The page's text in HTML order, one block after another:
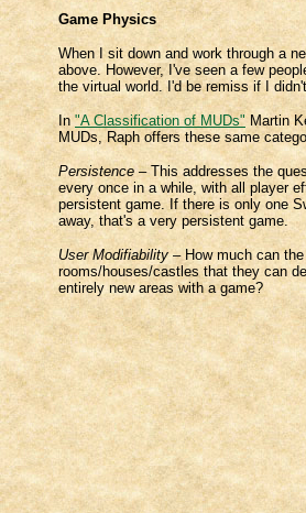
Game Physics
When I sit down and work through a
above. However, I've seen a few
the virtual world. I'd be remiss if I
In"A Classification of MUDs" Martin
MUDs, Raph offers these same
Persistence – This addresses the
every once in a while, with all player
persistent game. If there is only one
away, that's a very persistent game.
User Modifiability– How much can
rooms/houses/castles that they can
entirely new areas with a game?